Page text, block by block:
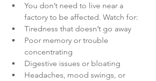
You don’t need to live near a
factory to be affected. Watch for:
Tiredness that doesn’t go away
Poor memory or trouble
concentrating
Digestive issues or bloating
Headaches, mood swings, or